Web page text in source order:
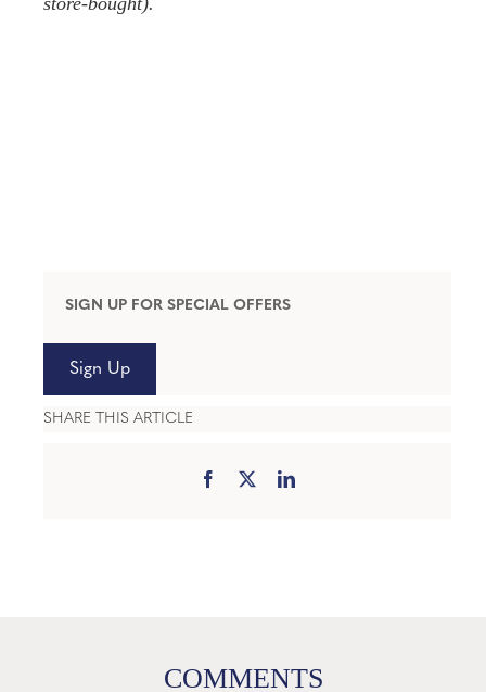
SIGN UP FOR SPECIAL OFFERS
Sign Up
SHARE THIS ARTICLE
COMMENTS